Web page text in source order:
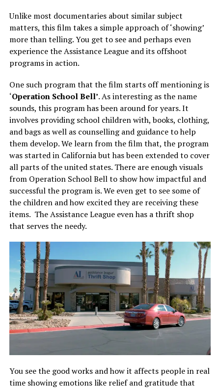
Unlike most documentaries about similar subject
matters, this film takes a simple approach of ‘showing’
more than telling. You get to see and perhaps even
experience the Assistance League and its offshoot
programs in action.
One such program that the film starts off mentioning is
‘Operation School Bell’. As interesting as the name
sounds, this program has been around for years. It
involves providing school children with, books, clothing,
and bags as well as counselling and guidance to help
them develop. We learn from the film that, the program
was started in California but has been extended to cover
all parts of the united states. There are enough visuals
from Operation School Bell to show how impactful and
successful the program is. We even get to see some of
the children and how excited they are receiving these
items. The Assistance League even has a thrift shop
that serves the needy.
You see the good works and how it affects people in real
time showing emotions like relief and gratitude that